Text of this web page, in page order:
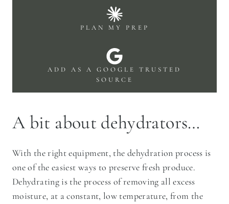
PLAN MY PREP
ADD AS A GOOGLE TRUSTED
SOURCE
A bit about dehydrators…
With the right equipment, the dehydration process is
one of the easiest ways to preserve fresh produce.
Dehydrating is the process of removing all excess
moisture, at a constant, low temperature, from the